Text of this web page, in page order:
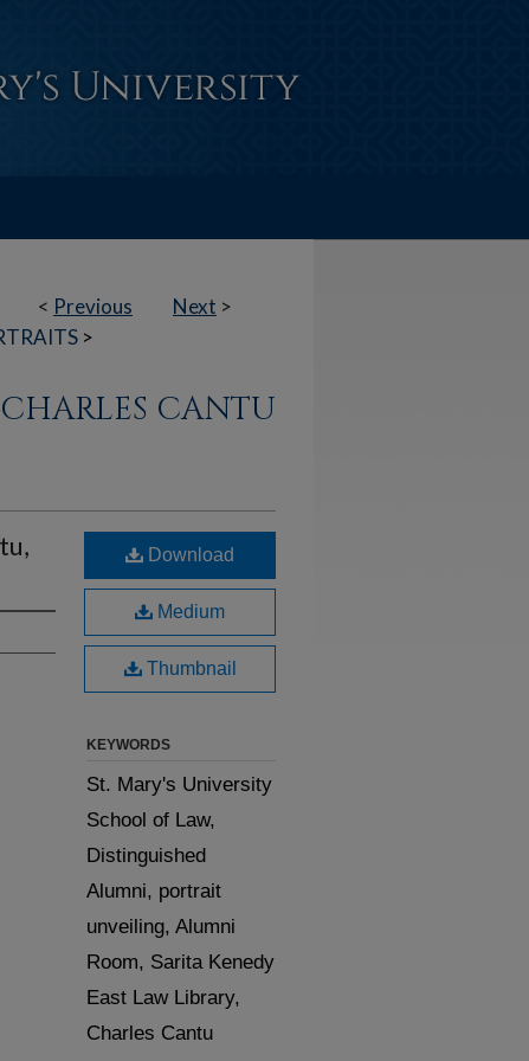
< Previous Next >
>
CANTU
Download
Medium
Thumbnail
KEYWORDS
St. Mary's University
School of Law,
Distinguished
Alumni, portrait
unveiling, Alumni
Room, Sarita Kenedy
East Law Library,
Charles Cantu